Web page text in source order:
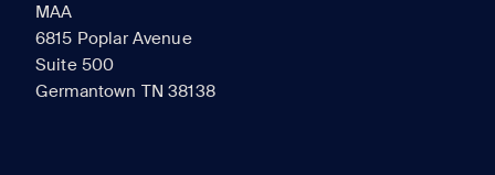
MAA
6815 Poplar Avenue
Suite 500
Germantown TN 38138